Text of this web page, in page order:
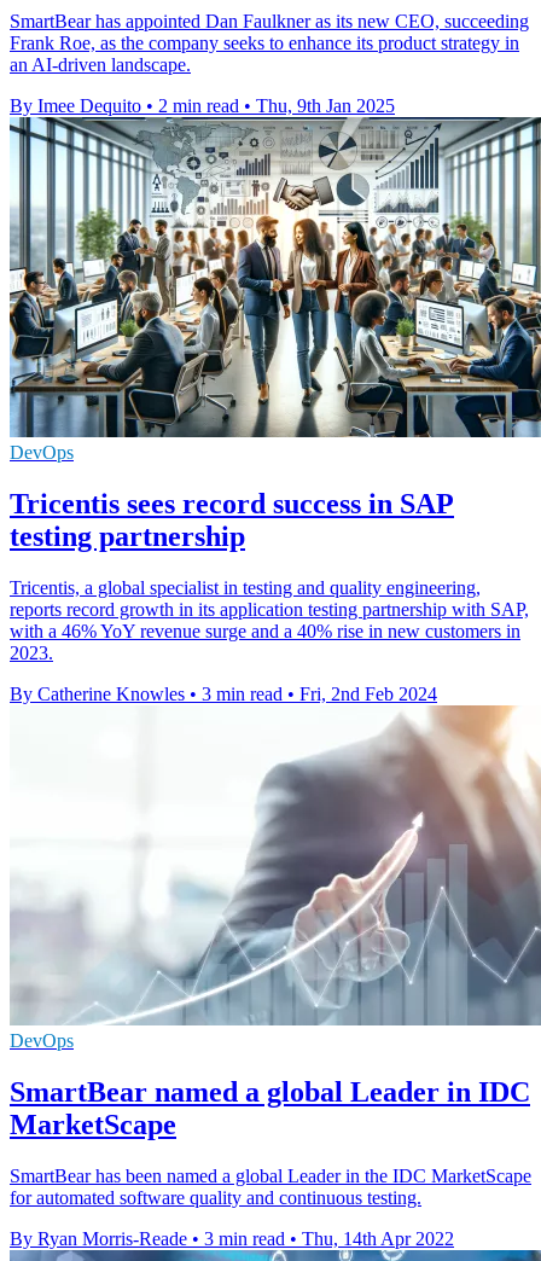
SmartBear has appointed Dan Faulkner as its new CEO, succeeding
Frank Roe, as the company seeks to enhance its product strategy in
an AI-driven landscape.
By Imee Dequito • 2 min read • Thu, 9th Jan 2025
DevOps
Tricentis sees record success in SAP
testing partnership
Tricentis, a global specialist in testing and quality engineering,
reports record growth in its application testing partnership with SAP,
with a 46% YoY revenue surge and a 40% rise in new customers in
2023.
By Catherine Knowles • 3 min read • Fri, 2nd Feb 2024
DevOps
SmartBear named a global Leader in IDC
MarketScape
SmartBear has been named a global Leader in the IDC MarketScape
for automated software quality and continuous testing.
By Ryan Morris-Reade • 3 min read • Thu, 14th Apr 2022